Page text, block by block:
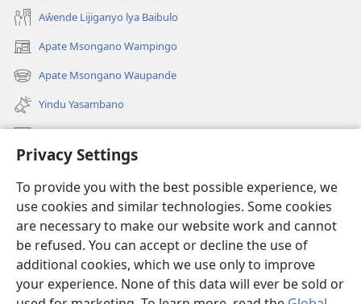
Privacy Settings
To provide you with the best possible experience, we
use cookies and similar technologies. Some cookies
are necessary to make our website work and cannot
be refused. You can accept or decline the use of
additional cookies, which we use only to improve
your experience. None of this data will ever be sold or
Aŵende Lijiganyo lya Baibulo
Apate Msongano Wampingo
(awugule
liwindo
line)
Apate Msongano Waupande
(awugule
liwindo
line)
Yindu Yasambano
Mafidiyo
Kuwungunya pa JW.ORG
Ngani Syakwayana ni Malamusi
Yakupeleka
(awugule
liwindo
line)
LAIBULALE JA PA INTENETI ja Watchtower
(awugule
liwindo